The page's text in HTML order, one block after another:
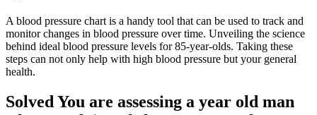
A blood pressure chart is a handy tool that can be used to track and
monitor changes in blood pressure over time. Unveiling the science
behind ideal blood pressure levels for 85-year-olds. Taking these
steps can not only help with high blood pressure but your general
health.
Solved You are assessing a year old man